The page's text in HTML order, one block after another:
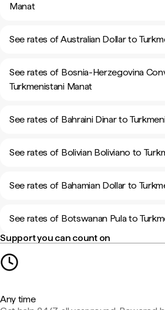
Manat
See rates of Australian Dollar to
See rates of Bosnia-Herzegovina
Turkmenistani Manat
See rates of Bahraini Dinar to
See rates of Bolivian Boliviano to
See rates of Bahamian Dollar to
See rates of Botswanan Pula to
Support you can count on
Any time